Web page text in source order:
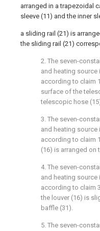
arranged in a trapezoidal
sleeve (11) and the inner
a sliding rail (21) is
the sliding rail (21)
2. The seven-
and heating
according to claim
surface of the
telescopic hose
3. The seven-
and heating
according to claim
(16) is arranged on
4. The seven-
and heating
according to claim
the louver (16) is
baffle (31).
5. The seven-